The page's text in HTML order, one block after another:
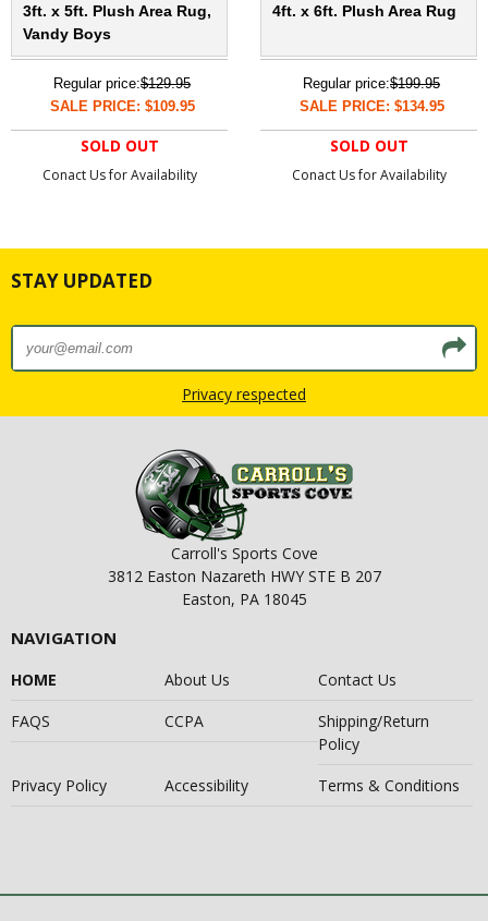
3ft. x 5ft. Plush Area Rug,
Vandy Boys
Regular price:$129.95
SALE PRICE: $109.95
SOLD OUT
Conact Us for Availability
4ft. x 6ft. Plush Area Rug
Regular price:$199.95
SALE PRICE: $134.95
SOLD OUT
Conact Us for Availability
STAY UPDATED
Privacy respected
Carroll's Sports Cove
3812 Easton Nazareth HWY STE B 207
Easton, PA 18045
NAVIGATION
HOME About Us
Contact Us
FAQS
CCPA
Shipping/Return
Policy
Privacy Policy
Accessibility Terms & Conditions